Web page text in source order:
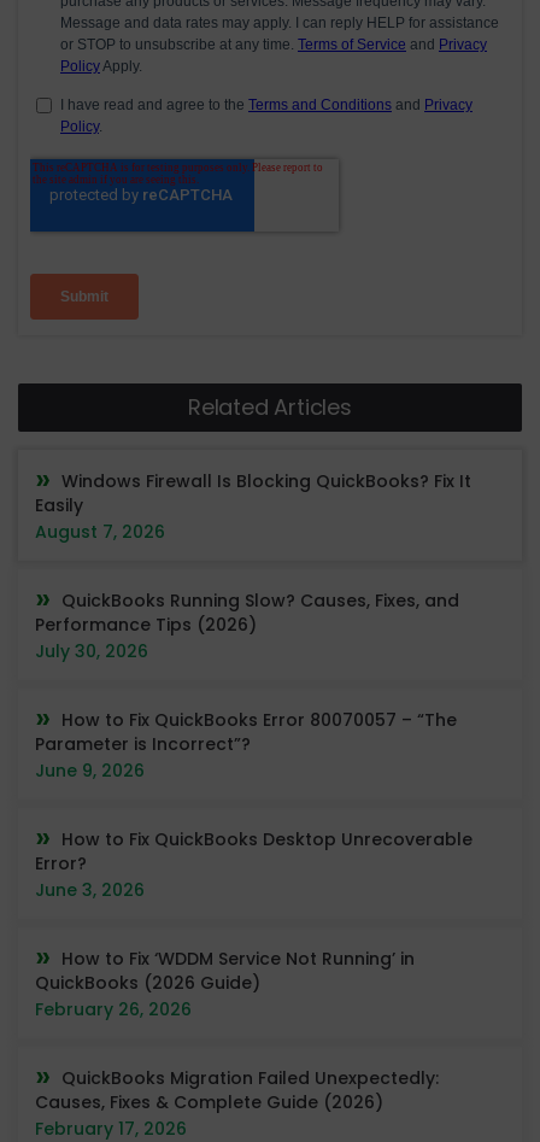
Related Articles
Windows Firewall Is Blocking QuickBooks? Fix It
Easily
August 7, 2026
QuickBooks Running Slow? Causes, Fixes, and
Performance Tips (2026)
July 30, 2026
How to Fix QuickBooks Error 80070057 – “The
Parameter is Incorrect”?
June 9, 2026
How to Fix QuickBooks Desktop Unrecoverable
Error?
June 3, 2026
How to Fix ‘WDDM Service Not Running’ in
QuickBooks (2026 Guide)
February 26, 2026
QuickBooks Migration Failed Unexpectedly:
Causes, Fixes & Complete Guide (2026)
February 17, 2026